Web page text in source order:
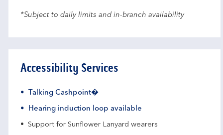
*Subject to daily limits and in-branch availability
Accessibility Services
Talking Cashpoint�
Hearing induction loop available
Support for Sunflower Lanyard wearers